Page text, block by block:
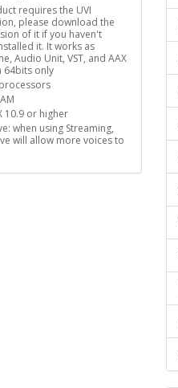
requires the UVI
please download the
of it if you haven't
it. It works as
Audio Unit, VST, and AAX
64bits only
10.9 or higher
when using Streaming,
will allow more voices to